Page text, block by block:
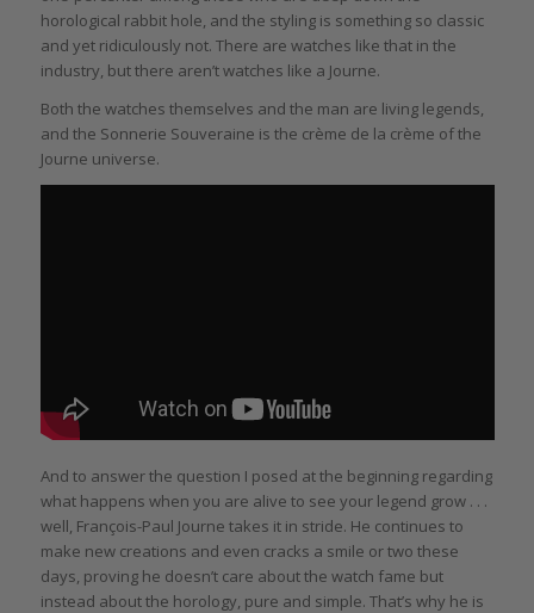
horological rabbit hole, and the styling is something so classic
and yet ridiculously not. There are watches like that in the
industry, but there aren’t watches like a Journe.
Both the watches themselves and the man are living legends,
and the Sonnerie Souveraine is the crème de la crème of the
Journe universe.
And to answer the question I posed at the beginning regarding
what happens when you are alive to see your legend grow . . .
well, François-Paul Journe takes it in stride. He continues to
make new creations and even cracks a smile or two these
days, proving he doesn’t care about the watch fame but
instead about the horology, pure and simple. That’s why he is